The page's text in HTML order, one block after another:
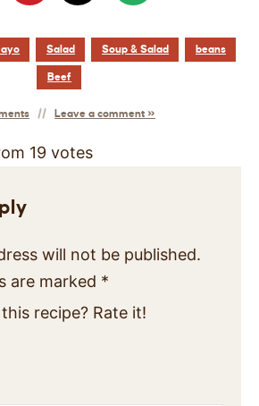
Salad Soup & Salad beans
Beef
Leave a comment »
19 votes
will not be published.
are marked *
recipe? Rate it!